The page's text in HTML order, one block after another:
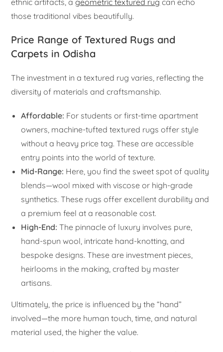
those traditional vibes beautifully.
Price Range of Textured Rugs and
Carpets in Odisha
The investment in a textured rug varies, reflecting the
diversity of materials and craftsmanship.
Affordable: For students or first-time apartment
owners, machine-tufted textured rugs offer style
without a heavy price tag. These are accessible
entry points into the world of texture.
Mid-Range: Here, you find the sweet spot of quality
blends—wool mixed with viscose or high-grade
synthetics. These rugs offer excellent durability and
a premium feel at a reasonable cost.
High-End: The pinnacle of luxury involves pure,
hand-spun wool, intricate hand-knotting, and
bespoke designs. These are investment pieces,
heirlooms in the making, crafted by master
artisans.
Ultimately, the price is influenced by the “hand”
involved—the more human touch, time, and natural
material used, the higher the value.